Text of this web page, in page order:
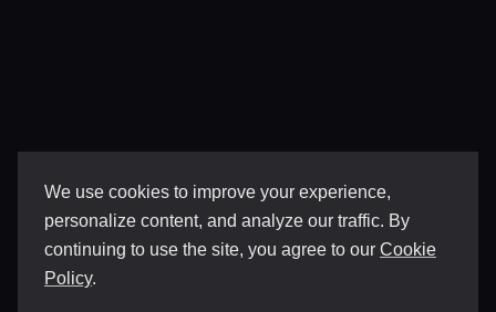
We use cookies to improve your experience,
personalize content, and analyze our traffic. By
continuing to use the site, you agree to our Cookie
Policy.